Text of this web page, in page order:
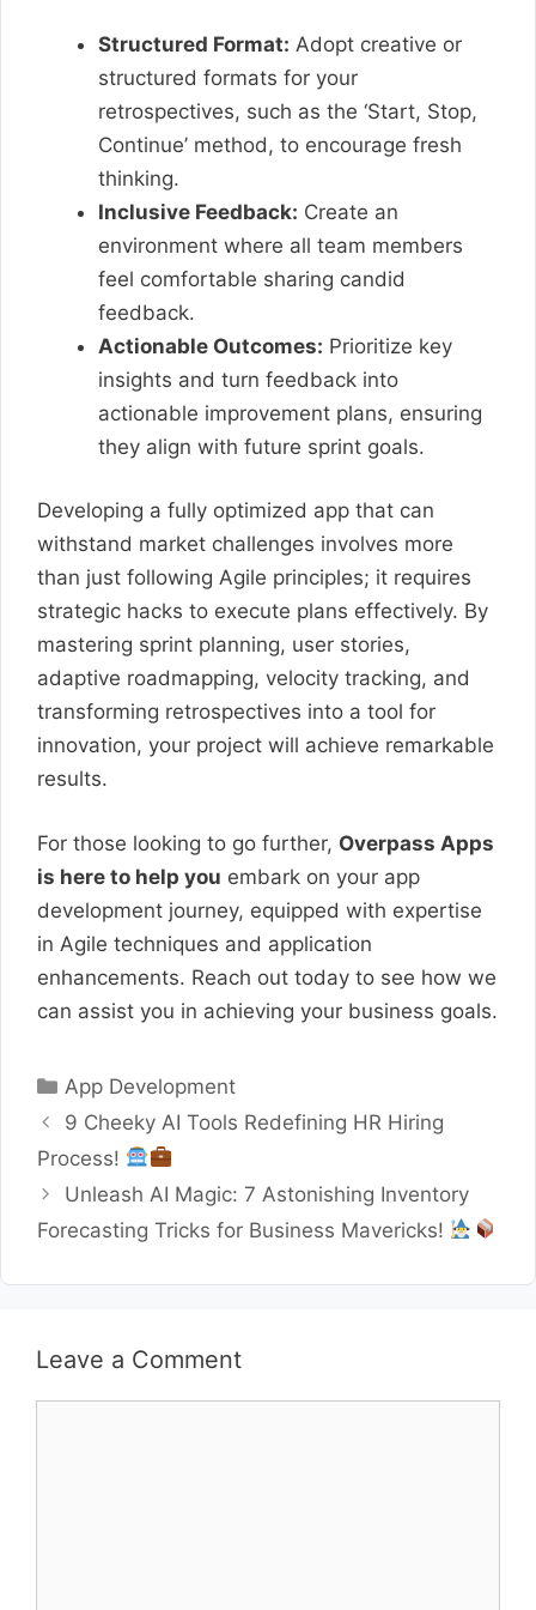
Structured Format: Adopt creative or
structured formats for your
retrospectives, such as the ‘Start, Stop,
Continue’ method, to encourage fresh
thinking.
Inclusive Feedback: Create an
environment where all team members
feel comfortable sharing candid
feedback.
Actionable Outcomes: Prioritize key
insights and turn feedback into
actionable improvement plans, ensuring
they align with future sprint goals.
Developing a fully optimized app that can
withstand market challenges involves more
than just following Agile principles; it requires
strategic hacks to execute plans effectively. By
mastering sprint planning, user stories,
adaptive roadmapping, velocity tracking, and
transforming retrospectives into a tool for
innovation, your project will achieve remarkable
results.
For those looking to go further, Overpass Apps
is here to help you embark on your app
development journey, equipped with expertise
in Agile techniques and application
enhancements. Reach out today to see how we
can assist you in achieving your business goals.
Categories
App Development
9 Cheeky AI Tools Redefining HR Hiring
Process!
Unleash AI Magic: 7 Astonishing Inventory
Forecasting Tricks for Business Mavericks!
Leave a Comment